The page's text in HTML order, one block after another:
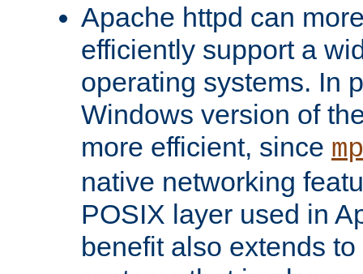
Apache httpd can
efficiently support a
operating systems. In
Windows version of
more efficient, since
native networking
POSIX layer used in
benefit also extends